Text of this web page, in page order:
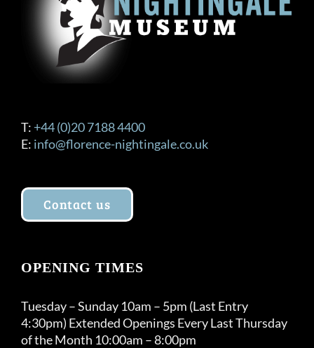
T: +44 (0)20 7188 4400
E: info@florence-nightingale.co.uk
Contact us
OPENING TIMES
Tuesday – Sunday 10am – 5pm (Last Entry
4:30pm) Extended Openings Every Last Thursday
of the Month 10:00am – 8:00pm